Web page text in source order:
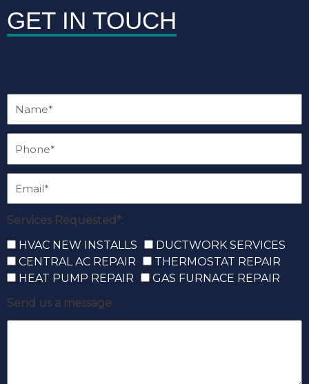
GET IN TOUCH
Services Requested*:
HVAC NEW INSTALLS
DUCTWORK SERVICES
CENTRAL AC REPAIR
THERMOSTAT REPAIR
HEAT PUMP REPAIR
GAS FURNACE REPAIR
Send us a message